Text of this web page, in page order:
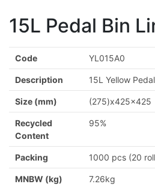
15L Pedal Bin
Code YL015A0
Description 15L Yellow
Size (mm) (275)x425x425
Recycled
Content
95%
Packing 1000 pcs (20
MNBW (kg) 7.26kg